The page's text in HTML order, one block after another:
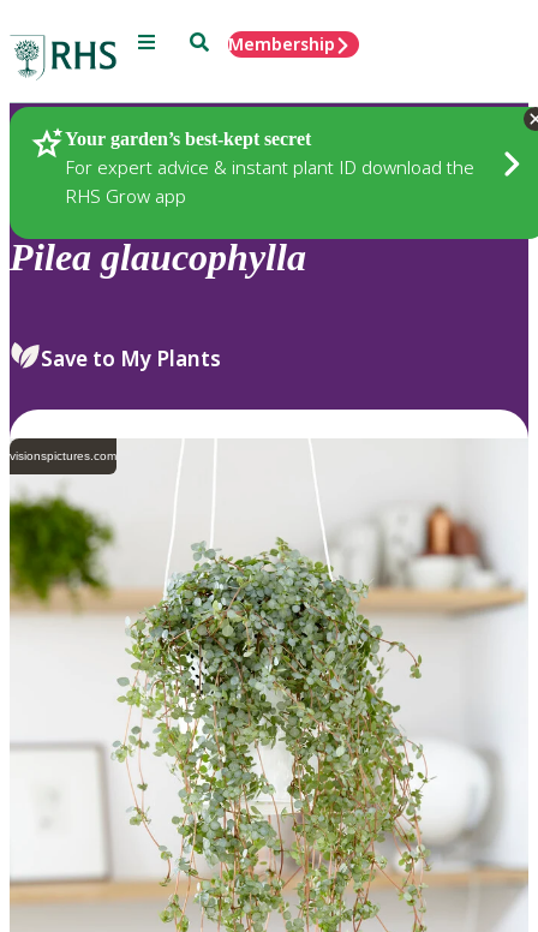
Menu SearchMembership
Your garden’s best-kept secret
For expert advice & instant plant ID download the
RHS Grow app
Plants
Pilea glaucophylla
Save to My Plants
visionspictures.com